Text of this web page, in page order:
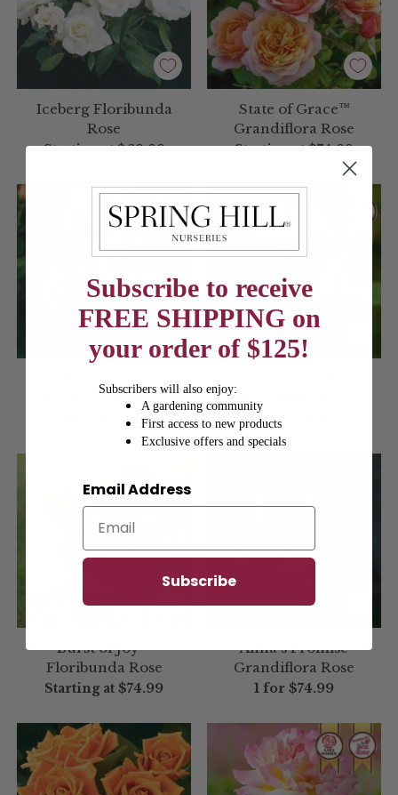
Iceberg Floribunda
Rose
Starting at$69.99
State of Grace™
Grandiflora Rose
Starting at$74.99
Floribunda Rose
$74.99
Floribunda Rose
1 for
Burst of Joy™
Floribunda Rose
Starting at $74.99
Anna's Promise
Grandiflora Rose
1 for $74.99
Subscribe to receive
FREE SHIPPING on
your order of $125!
Subscribers will also enjoy:
A gardening community
First access to new products
Exclusive offers and specials
Email Address
Subscribe